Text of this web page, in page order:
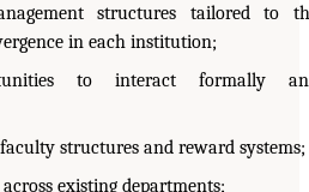
structures tailored to
in each institution;
to interact formally
structures and reward systems;
existing departments;